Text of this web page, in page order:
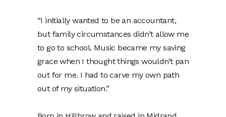
“I initially wanted to be an accountant,
but family circumstances didn’t allow me
to go to school. Music became my saving
grace when I thought things wouldn’t pan
out for me. I had to carve my own path
out of my situation.”